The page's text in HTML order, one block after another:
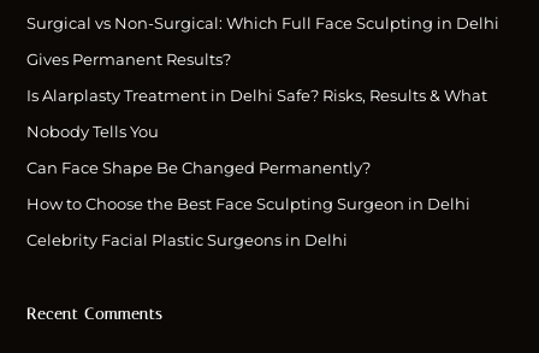
Surgical vs Non-Surgical: Which Full Face Sculpting in Delhi
Gives Permanent Results?
Is Alarplasty Treatment in Delhi Safe? Risks, Results & What
Nobody Tells You
Can Face Shape Be Changed Permanently?
How to Choose the Best Face Sculpting Surgeon in Delhi
Celebrity Facial Plastic Surgeons in Delhi
Recent Comments